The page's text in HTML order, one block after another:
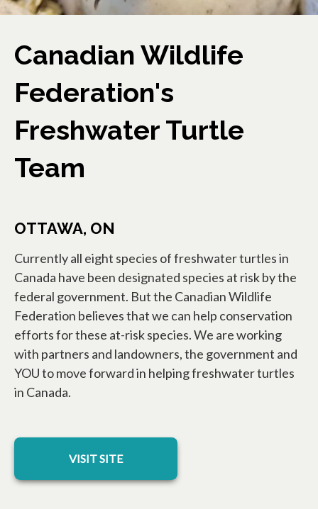
Canadian Wildlife
Federation's
Freshwater Turtle
Team
OTTAWA, ON
Currently all eight species of freshwater turtles in
Canada have been designated species at risk by the
federal government. But the Canadian Wildlife
Federation believes that we can help conservation
efforts for these at-risk species. We are working
with partners and landowners, the government and
YOU to move forward in helping freshwater turtles
in Canada.
VISIT SITE
opens in a new tab